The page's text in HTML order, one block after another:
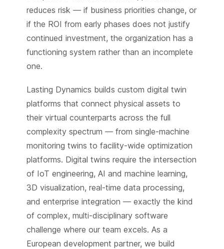
reduces risk — if business priorities change, or
if the ROI from early phases does not justify
continued investment, the organization has a
functioning system rather than an incomplete
one.
Lasting Dynamics builds custom digital twin
platforms that connect physical assets to
their virtual counterparts across the full
complexity spectrum — from single-machine
monitoring twins to facility-wide optimization
platforms. Digital twins require the intersection
of IoT engineering, AI and machine learning,
3D visualization, real-time data processing,
and enterprise integration — exactly the kind
of complex, multi-disciplinary software
challenge where our team excels. As a
European development partner, we build